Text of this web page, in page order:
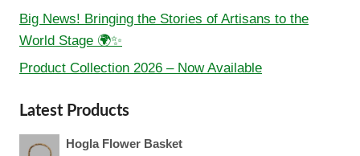
Big News! Bringing the Stories of Artisans to the
World Stage 🌍✨
Product Collection 2026 – Now Available
Latest Products
Hogla Flower Basket